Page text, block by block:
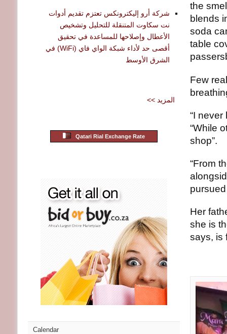
the
blends
soda
table
Few
“I
“While
shop”.
“From
Her
she is
says, is
شركة أرو إليكترونكس تعتزم تقديم أدوات
نت سكاوت المتنقلة للتحليل وتشخيص
الأعطال وإصلاحها للمساعدة في تحقيق
أقصى حد لأداء شبكة الواي فاي (WiFi) في
الشرق الأوسط
<< المزيد
Qatari Rial Exchange Rate
Calendar